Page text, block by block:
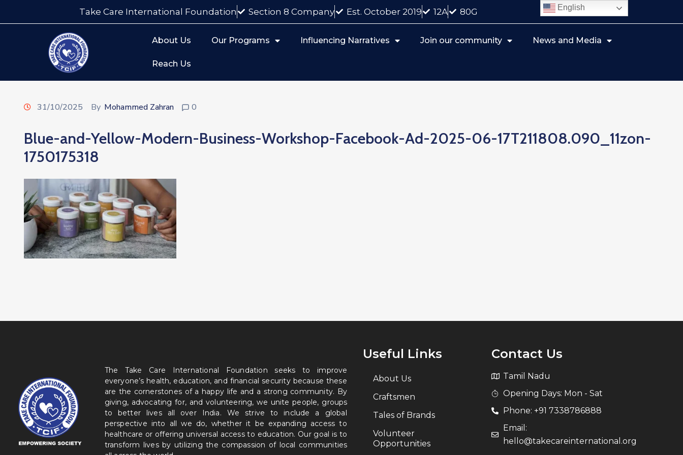
Take Care International Foundation Section 8 Company Est. October 2019 12A 80G
About Us Our Programs Influencing Narratives Join our community News and Media
Reach Us
31/10/2025 By Mohammed Zahran 0
Blue-and-Yellow-Modern-Business-Workshop-Facebook-Ad-2025-06-17T211808.090_11zon-
1750175318
The Take Care International Foundation seeks to improve
everyone’s health, education, and financial security because these
are the cornerstones of a happy life and a strong community. By
giving, advocating for, and volunteering, we unite people, groups
to better lives all over India. We strive to include a global
perspective into all we do, whether it be expanding access to
healthcare or offering universal access to education. Our goal is to
transform lives by utilizing the compassion of local communities
Useful Links
About Us
Craftsmen
Tales of Brands
Volunteer
Opportunities
Contact Us
Tamil Nadu
Opening Days: Mon - Sat
Phone: +91 7338786888
Email:
hello@takecareinternational.org
English